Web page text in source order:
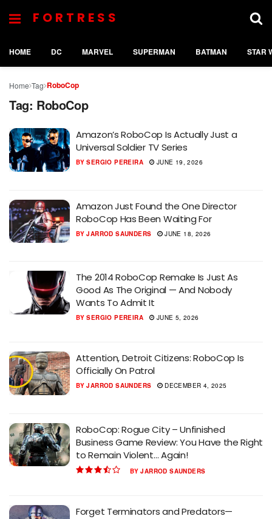
FORTRESS
HOME DC MARVEL SUPERMAN BATMAN STAR
Home Tag RoboCop
Tag: RoboCop
Amazon’s RoboCop Is Actually Just a
Universal Soldier TV Series
BY SERGIO PEREIRA JUNE 19, 2026
Amazon Just Found the One Director
RoboCop Has Been Waiting For
BY JARROD SAUNDERS JUNE 18, 2026
The 2014 RoboCop Remake Is Just As
Good As The Original — And Nobody
Wants To Admit It
BY SERGIO PEREIRA JUNE 5, 2026
Attention, Detroit Citizens: RoboCop Is
Officially On Patrol
BY JARROD SAUNDERS DECEMBER 4, 2025
RoboCop: Rogue City – Unfinished
Business Game Review: You Have the Right
to Remain Violent… Again!
BY JARROD SAUNDERS
Forget Terminators and Predators—